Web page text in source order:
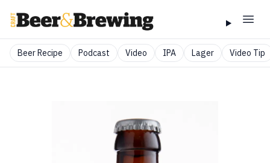
Beer Recipe Podcast Video IPA Lager Video Tip